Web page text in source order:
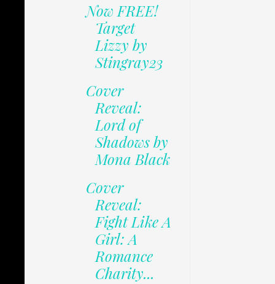
Now FREE!
Target
Lizzy by
Stingray23
Cover
Reveal:
Lord of
Shadows by
Mona Black
Cover
Reveal:
Fight Like A
Girl: A
Romance
Charity...